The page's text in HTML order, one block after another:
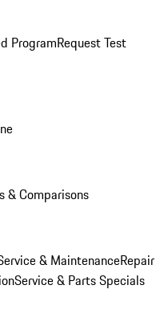
ProgramRequest Test
& Comparisons
& MaintenanceRepair
Service & Parts Specials